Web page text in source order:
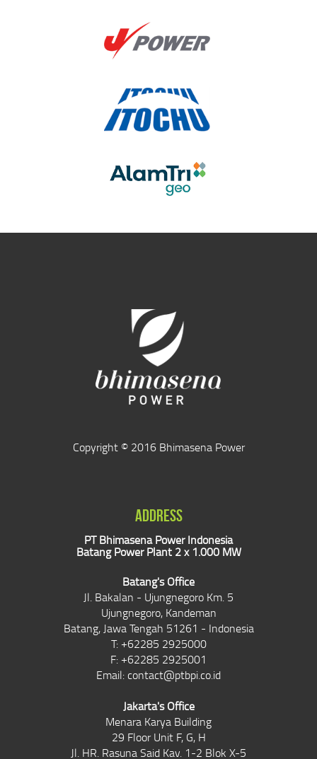
Copyright © 2016 Bhimasena Power
ADDRESS
PT Bhimasena Power Indonesia
Batang Power Plant 2 x 1.000 MW
Batang's Office
Jl. Bakalan - Ujungnegoro Km. 5
Ujungnegoro, Kandeman
Batang, Jawa Tengah 51261 - Indonesia
T: +62285 2925000
F: +62285 2925001
Email: contact@ptbpi.co.id
Jakarta's Office
Menara Karya Building
29 Floor Unit F, G, H
Jl. HR. Rasuna Said Kav. 1-2 Blok X-5